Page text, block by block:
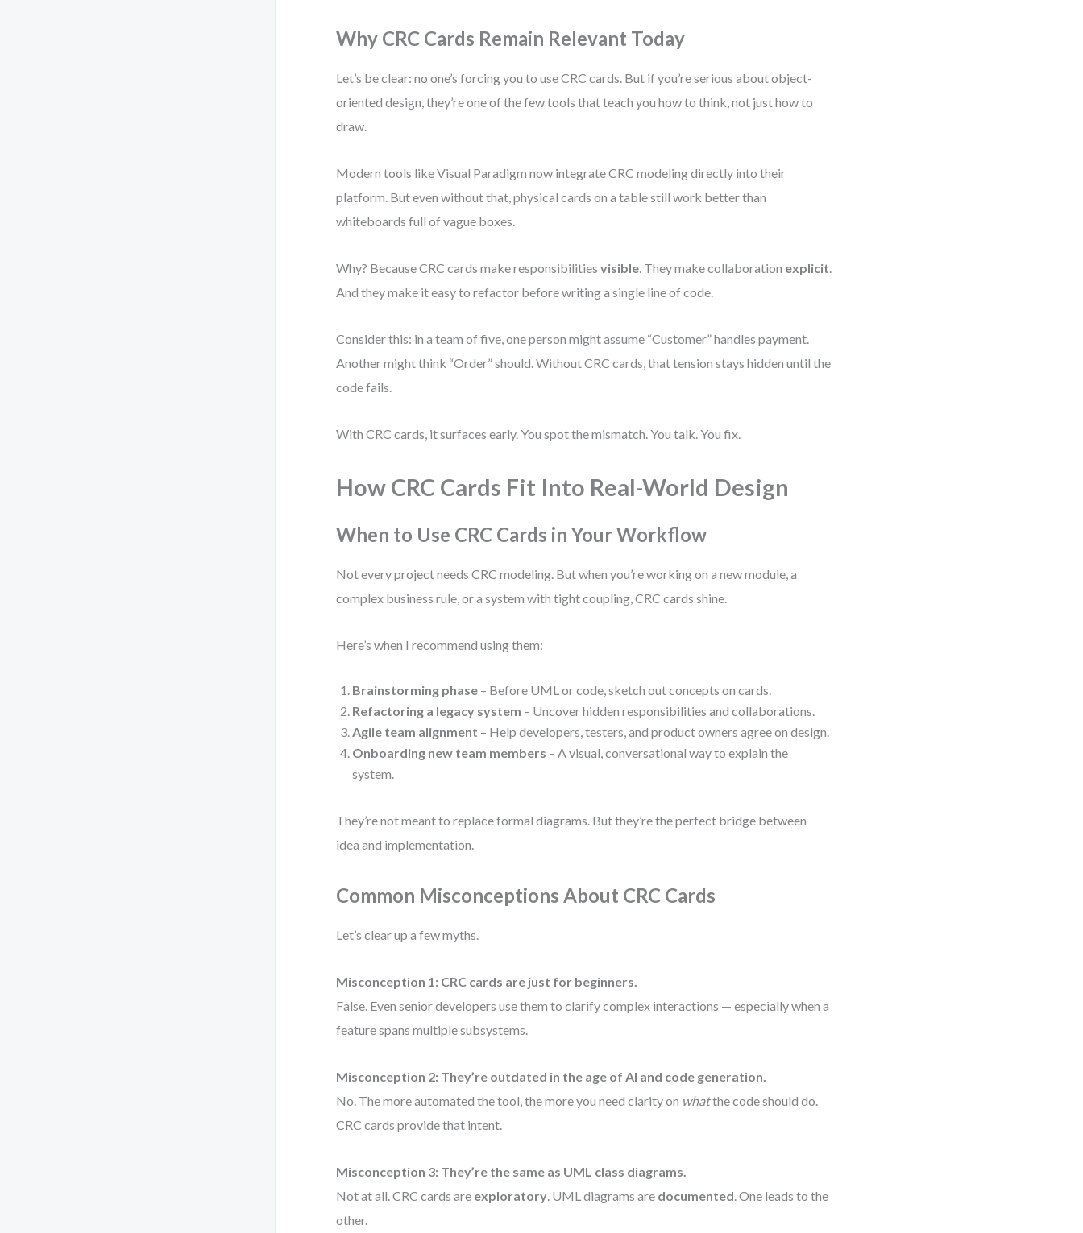
Why CRC Cards Remain Relevant Today
Let’s be clear: no one’s forcing you to use CRC cards. But if you’re serious about object-
oriented design, they’re one of the few tools that teach you how to think, not just how to
draw.
Modern tools like Visual Paradigm now integrate CRC modeling directly into their
platform. But even without that, physical cards on a table still work better than
whiteboards full of vague boxes.
Why? Because CRC cards make responsibilitiesvisible. They make collaboration explicit.
And they make it easy to refactor before writing a single line of code.
Consider this: in a team of five, one person might assume “Customer” handles payment.
Another might think “Order” should. Without CRC cards, that tension stays hidden until the
code fails.
With CRC cards, it surfaces early. You spot the mismatch. You talk. You fix.
How CRC Cards Fit Into Real-World Design
When to Use CRC Cards in Your Workflow
Not every project needs CRC modeling. But when you’re working on a new module, a
complex business rule, or a system with tight coupling, CRC cards shine.
Here’s when I recommend using them:
Brainstorming phase – Before UML or code, sketch out concepts on cards.
Refactoring a legacy system – Uncover hidden responsibilities and collaborations.
Agile team alignment – Help developers, testers, and product owners agree on design.
Onboarding new team members – A visual, conversational way to explain the
system.
They’re not meant to replace formal diagrams. But they’re the perfect bridge between
idea and implementation.
Common Misconceptions About CRC Cards
Let’s clear up a few myths.
Misconception 1: CRC cards are just for beginners.
False. Even senior developers use them to clarify complex interactions — especially when a
feature spans multiple subsystems.
Misconception 2: They’re outdated in the age of AI and code generation.
No. The more automated the tool, the more you need clarity on whatthe code should do.
CRC cards provide that intent.
Misconception 3: They’re the same as UML class diagrams.
Not at all. CRC cards are exploratory. UML diagrams are documented. One leads to the
other.